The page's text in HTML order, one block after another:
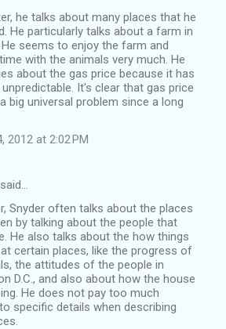
he talks about many places that he
He particularly talks about a farm in
He seems to enjoy the farm and
with the animals very much. He
about the gas price because it has
It's clear that gas price
big universal problem since a long
2012 at 2:02 PM
said…
Snyder often talks about the places
by talking about the people that
He also talks about the how things
certain places, like the progress of
the attitudes of the people in
D.C., and also about how the house
He does not pay too much
specific details when describing